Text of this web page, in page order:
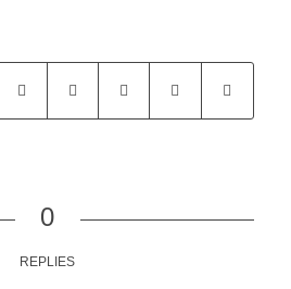
0
REPLIES